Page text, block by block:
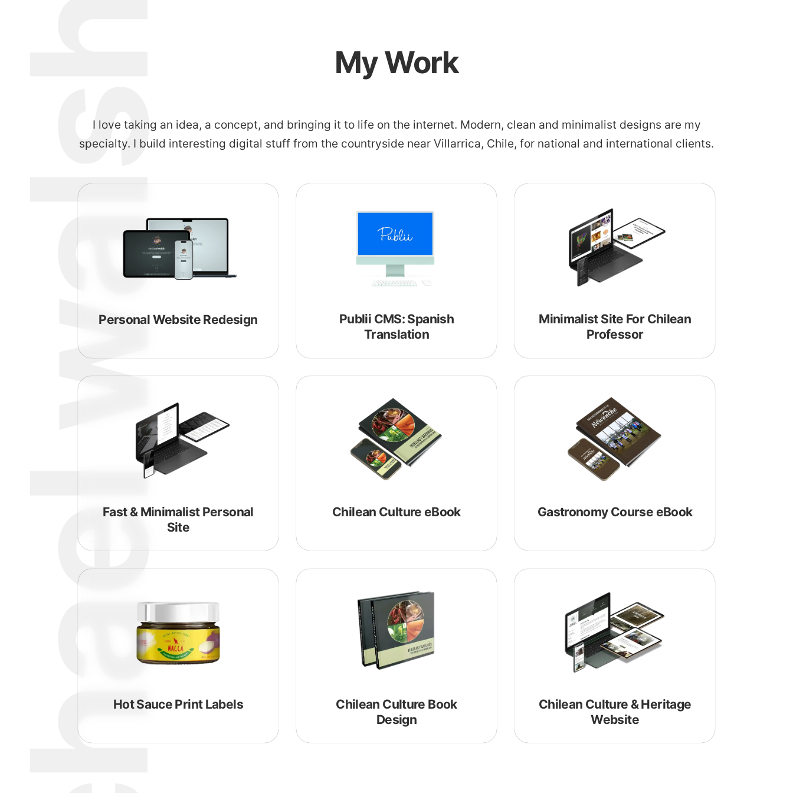
walsh My Work
I love taking an idea, a concept, and bringing it to life on the internet. Modern, clean and minimalist designs are my
specialty. I build interesting digital stuff from the countryside near Villarrica, Chile, for national and international clients.
Personal Website Redesign
Publii CMS: Spanish
Translation
Minimalist Site For Chilean
Professor
Fast & Minimalist Personal
Site
Chilean Culture eBook Gastronomy Course eBook
Hot Sauce Print Labels
Chilean Culture Book
Design
Chilean Culture & Heritage
Website
about
portfolio